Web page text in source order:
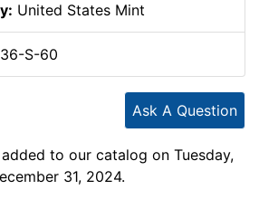
United States Mint
S-60
Ask A Question
to our catalog on Tuesday,
31, 2024.